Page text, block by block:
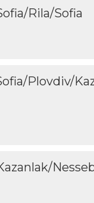
Rila/Sofia
Plovdiv/